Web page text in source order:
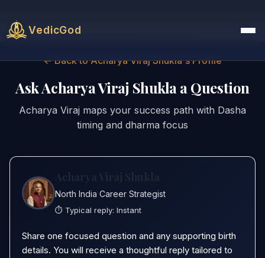
VedicGod
← Back to Acharya Viraj Shukla's Profile
Ask Acharya Viraj Shukla a Question
Acharya Viraj maps your success path with Dasha
timing and dharma focus
Acharya Viraj Shukla
North India Career Strategist
⏱️ Typical reply: Instant
Share one focused question and any supporting birth
details. You will receive a thoughtful reply tailored to